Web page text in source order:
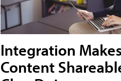
Integration
Content